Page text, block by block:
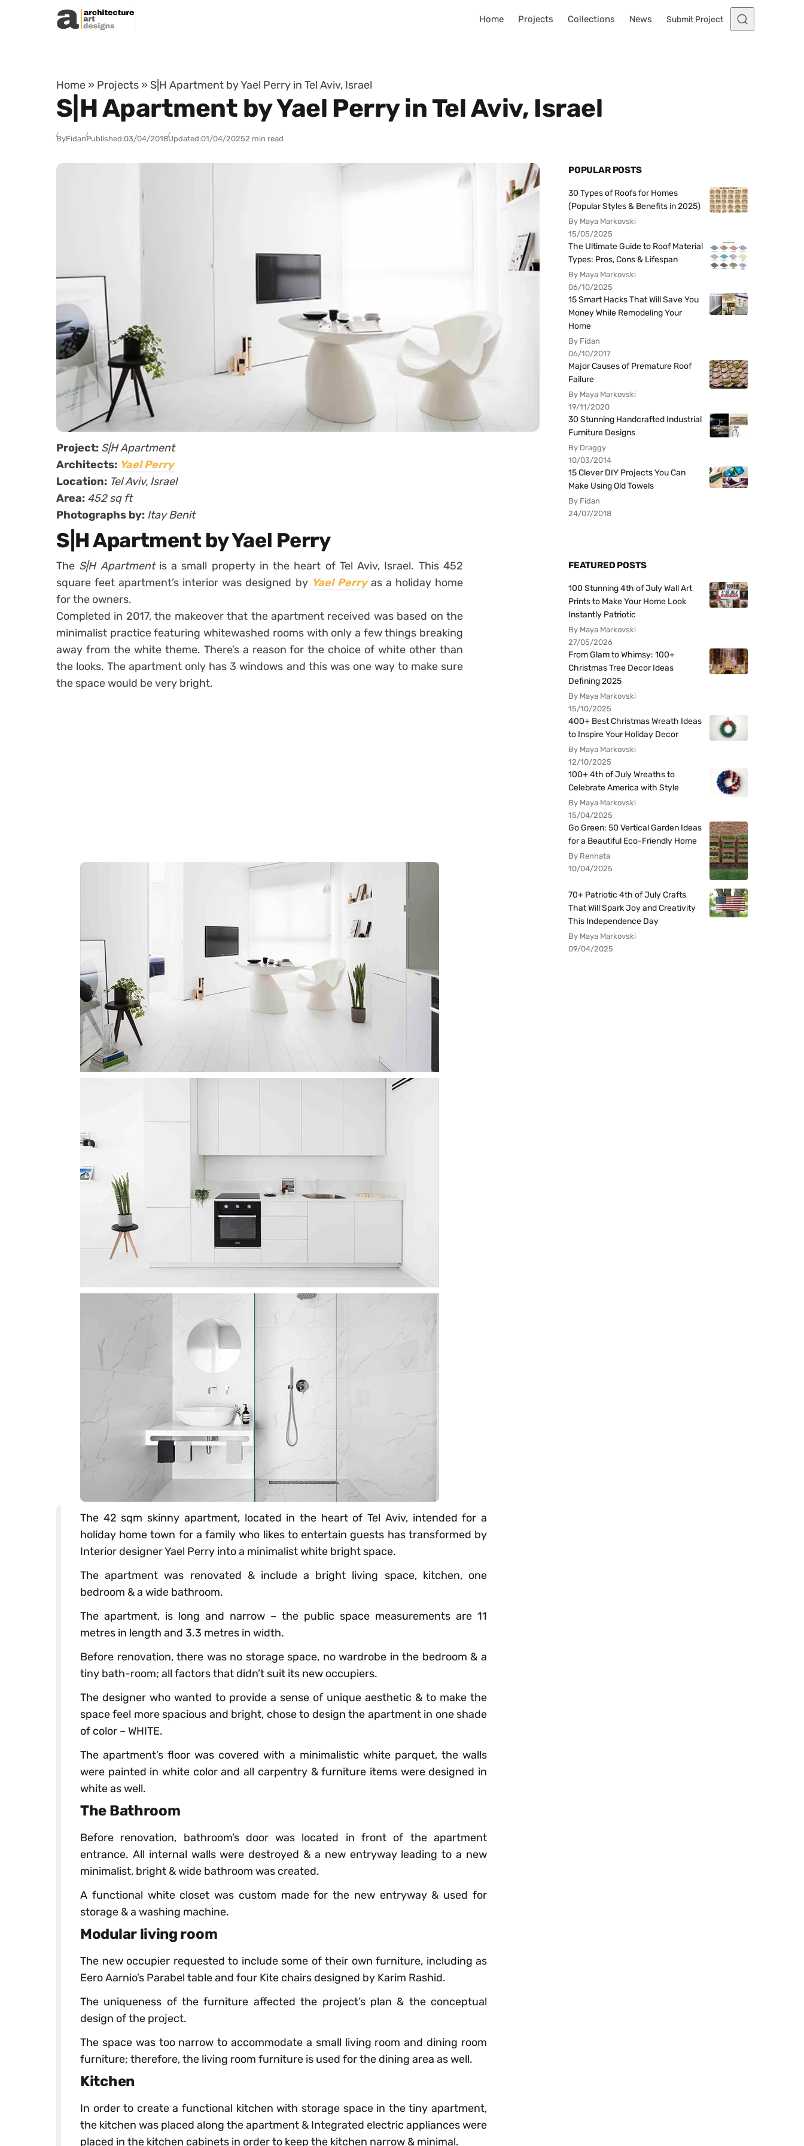
Skip to content
Home Projects Collections News Submit Project
Home » Projects » S|H Apartment by Yael Perry in Tel Aviv, Israel
S|H Apartment by Yael Perry in Tel Aviv, Israel
ByFidanPublished:03/04/2018Updated:01/04/20252 min read
Project: S|H Apartment
Architects: Yael Perry
Location: Tel Aviv, Israel
Area: 452 sq ft
Photographs by: Itay Benit
S|H Apartment by Yael Perry
The S|H Apartment is a small property in the heart of Tel Aviv, Israel. This 452
square feet apartment’s interior was designed by Yael Perry as a holiday home
for the owners.
Completed in 2017, the makeover that the apartment received was based on the
minimalist practice featuring whitewashed rooms with only a few things breaking
away from the white theme. There’s a reason for the choice of white other than
the looks. The apartment only has 3 windows and this was one way to make sure
the space would be very bright.
The 42 sqm skinny apartment, located in the heart of Tel Aviv, intended for a
holiday home town for a family who likes to entertain guests has transformed by
Interior designer Yael Perry into a minimalist white bright space.
The apartment was renovated & include a bright living space, kitchen, one
bedroom & a wide bathroom.
The apartment, is long and narrow – the public space measurements are 11
metres in length and 3.3 metres in width.
Before renovation, there was no storage space, no wardrobe in the bedroom & a
tiny bath-room; all factors that didn’t suit its new occupiers.
The designer who wanted to provide a sense of unique aesthetic & to make the
space feel more spacious and bright, chose to design the apartment in one shade
of color – WHITE.
The apartment’s floor was covered with a minimalistic white parquet, the walls
were painted in white color and all carpentry & furniture items were designed in
white as well.
The Bathroom
Before renovation, bathroom’s door was located in front of the apartment
entrance. All internal walls were destroyed & a new entryway leading to a new
minimalist, bright & wide bathroom was created.
A functional white closet was custom made for the new entryway & used for
storage & a washing machine.
Modular living room
The new occupier requested to include some of their own furniture, including as
Eero Aarnio’s Parabel table and four Kite chairs designed by Karim Rashid.
The uniqueness of the furniture affected the project’s plan & the conceptual
design of the project.
The space was too narrow to accommodate a small living room and dining room
furniture; therefore, the living room furniture is used for the dining area as well.
Kitchen
In order to create a functional kitchen with storage space in the tiny apartment,
the kitchen was placed along the apartment & Integrated electric appliances were
placed in the kitchen cabinets in order to keep the kitchen narrow & minimal.
POPULAR POSTS
30 Types of Roofs for Homes
(Popular Styles & Benefits in 2025)
By Maya Markovski
15/05/2025
The Ultimate Guide to Roof Material
Types: Pros, Cons & Lifespan
By Maya Markovski
06/10/2025
15 Smart Hacks That Will Save You
Money While Remodeling Your
Home
By Fidan
06/10/2017
Major Causes of Premature Roof
Failure
By Maya Markovski
19/11/2020
30 Stunning Handcrafted Industrial
Furniture Designs
By Draggy
10/03/2014
15 Clever DIY Projects You Can
Make Using Old Towels
By Fidan
24/07/2018
FEATURED POSTS
100 Stunning 4th of July Wall Art
Prints to Make Your Home Look
Instantly Patriotic
By Maya Markovski
27/05/2026
From Glam to Whimsy: 100+
Christmas Tree Decor Ideas
Defining 2025
By Maya Markovski
15/10/2025
400+ Best Christmas Wreath Ideas
to Inspire Your Holiday Decor
By Maya Markovski
12/10/2025
100+ 4th of July Wreaths to
Celebrate America with Style
By Maya Markovski
15/04/2025
Go Green: 50 Vertical Garden Ideas
for a Beautiful Eco-Friendly Home
By Rennata
10/04/2025
70+ Patriotic 4th of July Crafts
That Will Spark Joy and Creativity
This Independence Day
By Maya Markovski
09/04/2025